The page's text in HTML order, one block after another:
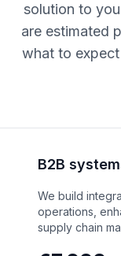
solution to
are estimated
what to
B2B
We build
operations,
supply chain